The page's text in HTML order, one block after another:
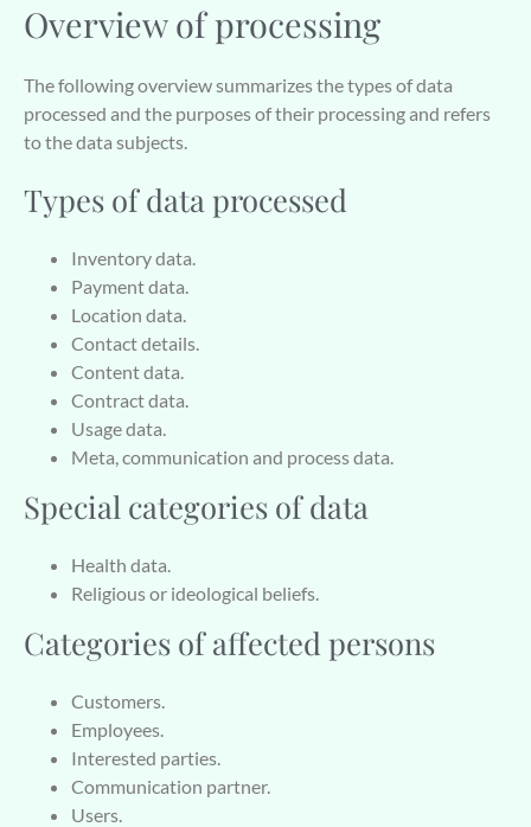
Overview of processing
The following overview summarizes the types of data
processed and the purposes of their processing and refers
to the data subjects.
Types of data processed
Inventory data.
Payment data.
Location data.
Contact details.
Content data.
Contract data.
Usage data.
Meta, communication and process data.
Special categories of data
Health data.
Religious or ideological beliefs.
Categories of affected persons
Customers.
Employees.
Interested parties.
Communication partner.
Users.